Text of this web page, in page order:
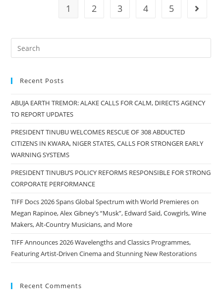
NIGER
1 2 3 4 5 Go to
Recent Posts
ABUJA EARTH TREMOR: ALAKE CALLS FOR CALM, DIRECTS AGENCY
TO REPORT UPDATES
PRESIDENT TINUBU WELCOMES RESCUE OF 308 ABDUCTED
CITIZENS IN KWARA, NIGER STATES, CALLS FOR STRONGER EARLY
WARNING SYSTEMS
PRESIDENT TINUBU’S POLICY REFORMS RESPONSIBLE FOR STRONG
CORPORATE PERFORMANCE
TIFF Docs 2026 Spans Global Spectrum with World Premieres on
Megan Rapinoe, Alex Gibney’s “Musk”, Edward Said, Cowgirls, Wine
Makers, Alt-Country Musicians, and More
TIFF Announces 2026 Wavelengths and Classics Programmes,
Featuring Artist-Driven Cinema and Stunning New Restorations
Recent Comments